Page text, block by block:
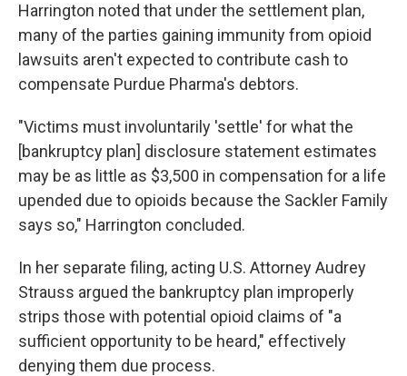
Harrington noted that under the settlement plan,
many of the parties gaining immunity from opioid
lawsuits aren't expected to contribute cash to
compensate Purdue Pharma's debtors.
"Victims must involuntarily 'settle' for what the
[bankruptcy plan] disclosure statement estimates
may be as little as $3,500 in compensation for a life
upended due to opioids because the Sackler Family
says so," Harrington concluded.
In her separate filing, acting U.S. Attorney Audrey
Strauss argued the bankruptcy plan improperly
strips those with potential opioid claims of "a
sufficient opportunity to be heard," effectively
denying them due process.